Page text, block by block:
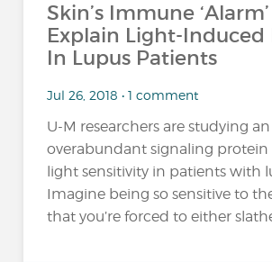
Skin’s Immune
Explain Light-Induced
In Lupus Patients
Jul 26, 2018 • 1 comment
U-M researchers are studying an
overabundant signaling protein
light sensitivity in patients with
Imagine being so sensitive to the
that you’re forced to either